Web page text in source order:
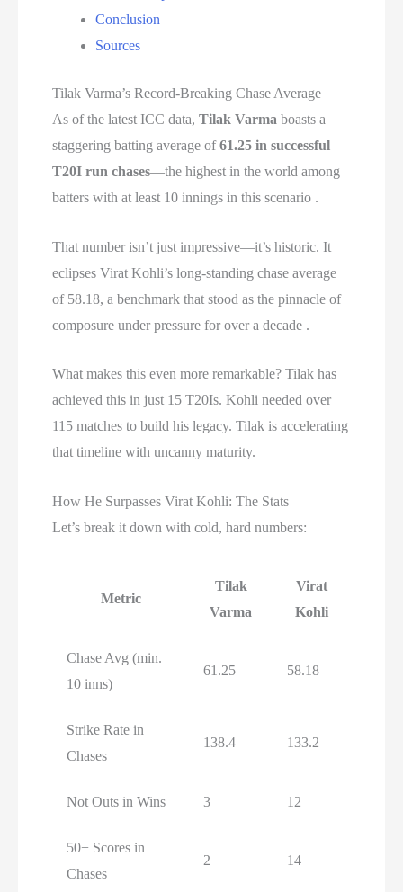
Conclusion
Sources
Tilak Varma’s Record-Breaking Chase Average
As of the latest ICC data,Tilak Varma boasts a
staggering batting average of61.25 in successful
T20I run chases—the highest in the world among
batters with at least 10 innings in this scenario .
That number isn’t just impressive—it’s historic. It
eclipses Virat Kohli’s long-standing chase average
of 58.18, a benchmark that stood as the pinnacle of
composure under pressure for over a decade .
What makes this even more remarkable? Tilak has
achieved this in just 15 T20Is. Kohli needed over
115 matches to build his legacy. Tilak is accelerating
that timeline with uncanny maturity.
How He Surpasses Virat Kohli: The Stats
Let’s break it down with cold, hard numbers:
Metric
Tilak
Varma
Virat
Kohli
Chase Avg (min.
10 inns)
61.25 58.18
Strike Rate in
Chases
138.4 133.2
Not Outs in Wins 3 12
50+ Scores in
Chases
2 14